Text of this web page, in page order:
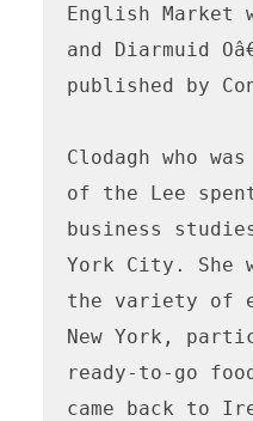
English Market
and Diarmuid
published by
Clodagh who
of the Lee
business
York City. She
the variety of
New York,
ready-to-go
came back to